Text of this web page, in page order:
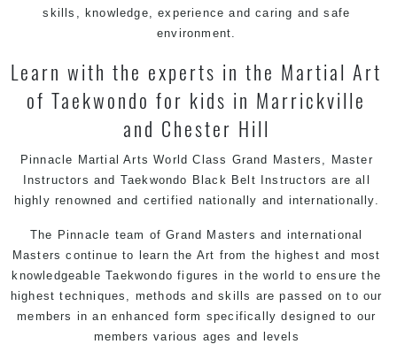
skills, knowledge, experience and caring and safe
environment.
Learn with the experts in the Martial Art
of Taekwondo for kids in Marrickville
and Chester Hill
Pinnacle Martial Arts World Class Grand Masters, Master
Instructors and Taekwondo Black Belt Instructors are all
highly renowned and certified nationally and internationally.
The Pinnacle team of Grand Masters and international
Masters continue to learn the Art from the highest and most
knowledgeable Taekwondo figures in the world to ensure the
highest techniques, methods and skills are passed on to our
members in an enhanced form specifically designed to our
members various ages and levels